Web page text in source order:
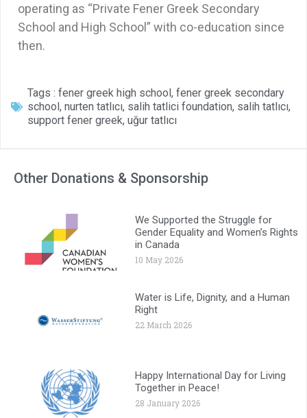
operating as “Private Fener Greek Secondary
School and High School” with co-education since
then.
Tags : fener greek high school, fener greek secondary
school, nurten tatlıcı, salih tatlici foundation, salih tatlıcı,
support fener greek, uğur tatlıcı
Other Donations & Sponsorship
We Supported the Struggle for
Gender Equality and Women’s Rights
in Canada
10 May 2026
Water is Life, Dignity, and a Human
Right
22 March 2026
Happy International Day for Living
Together in Peace!
28 January 2026